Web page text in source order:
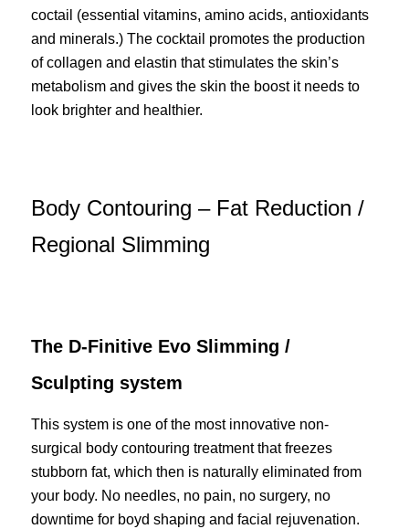
coctail (essential vitamins, amino acids, antioxidants
and minerals.) The cocktail promotes the production
of collagen and elastin that stimulates the skin’s
metabolism and gives the skin the boost it needs to
look brighter and healthier.
Body Contouring – Fat Reduction /
Regional Slimming
The D-Finitive Evo Slimming /
Sculpting system
This system is one of the most innovative non-
surgical body contouring treatment that freezes
stubborn fat, which then is naturally eliminated from
your body. No needles, no pain, no surgery, no
downtime for boyd shaping and facial rejuvenation.